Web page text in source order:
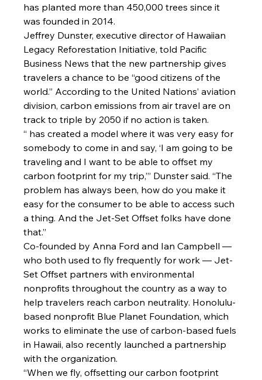
has planted more than 450,000 trees since it
was founded in 2014.
Jeffrey Dunster, executive director of Hawaiian
Legacy Reforestation Initiative, told Pacific
Business News that the new partnership gives
travelers a chance to be “good citizens of the
world.” According to the United Nations’ aviation
division, carbon emissions from air travel are on
track to triple by 2050 if no action is taken.
“ has created a model where it was very easy for
somebody to come in and say, ‘I am going to be
traveling and I want to be able to offset my
carbon footprint for my trip,’” Dunster said. “The
problem has always been, how do you make it
easy for the consumer to be able to access such
a thing. And the Jet-Set Offset folks have done
that.”
Co-founded by Anna Ford and Ian Campbell —
who both used to fly frequently for work — Jet-
Set Offset partners with environmental
nonprofits throughout the country as a way to
help travelers reach carbon neutrality. Honolulu-
based nonprofit Blue Planet Foundation, which
works to eliminate the use of carbon-based fuels
in Hawaii, also recently launched a partnership
with the organization.
“When we fly, offsetting our carbon footprint